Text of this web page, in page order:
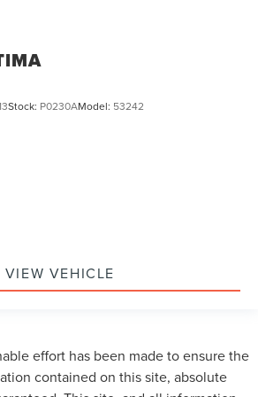
Stock: P0230AModel: 53242
VIEW VEHICLE
effort has been made to ensure the
contained on this site, absolute